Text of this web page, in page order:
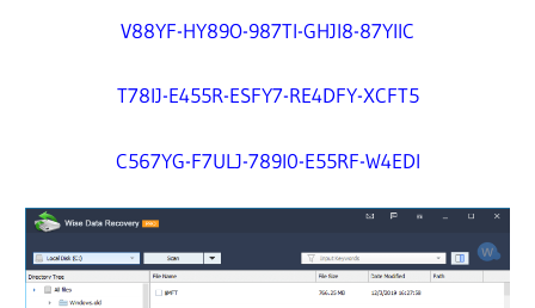
V88YF-HY89O-987TI-GHJI8-87YIIC
T78IJ-E455R-ESFY7-RE4DFY-XCFT5
C567YG-F7ULJ-789I0-E55RF-W4EDI